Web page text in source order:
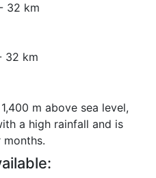
32 km
32 km
m above sea level,
a high rainfall and is